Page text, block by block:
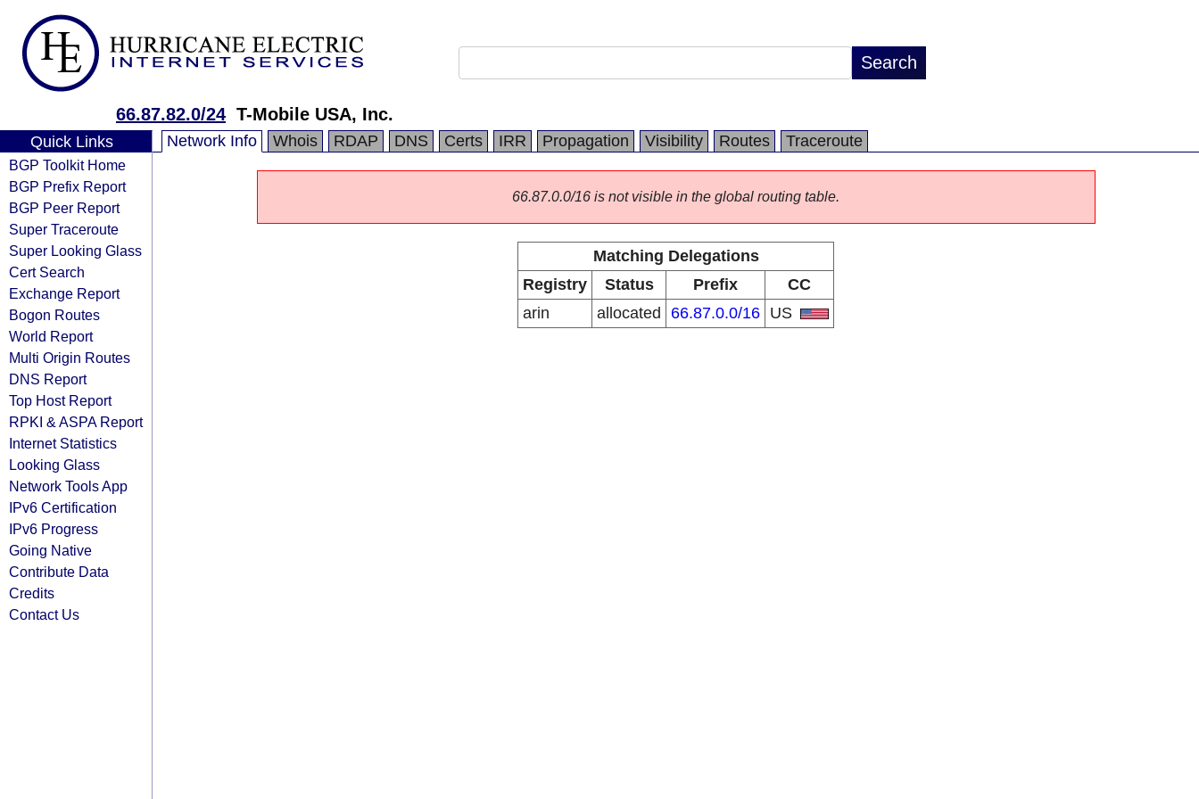
66.87.82.0/24 T-Mobile USA, Inc.
Quick Links
BGP Toolkit Home
BGP Prefix Report
BGP Peer Report
Super Traceroute
Super Looking Glass
Cert Search
Exchange Report
Bogon Routes
World Report
Multi Origin Routes
DNS Report
Top Host Report
RPKI & ASPA Report
Internet Statistics
Looking Glass
Network Tools App
IPv6 Certification
IPv6 Progress
Going Native
Contribute Data
Credits
Contact Us
Network Info Whois RDAP DNS Certs IRR Propagation Visibility Routes Traceroute
66.87.0.0/16 is not visible in the global routing table.
Matching Delegations
Registry
Status Prefix
CC
arin
allocated 66.87.0.0/16 US